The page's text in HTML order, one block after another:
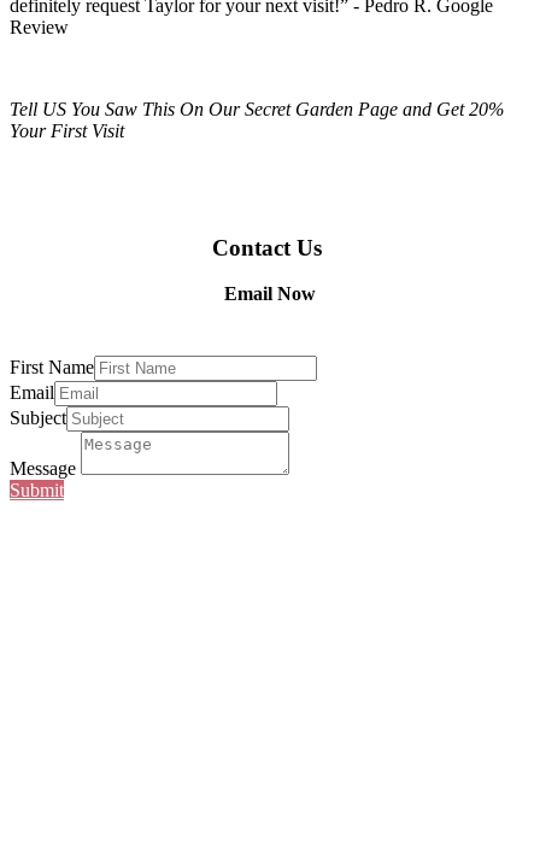
definitely request Taylor for your next visit!” - Pedro R. Google
Review
Tell US You Saw This On Our Secret Garden Page and Get 20%
Your First Visit
Contact Us
Email Now
First Name
Email
Subject
Message
Submit